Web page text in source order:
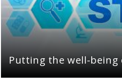
Putting the well-being